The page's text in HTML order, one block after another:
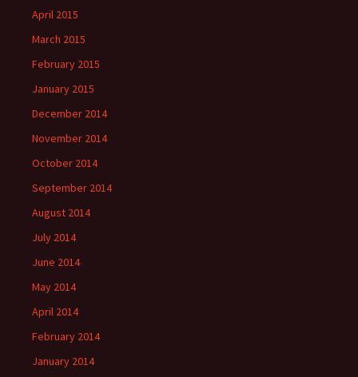
April 2015
March 2015
February 2015
January 2015
December 2014
November 2014
October 2014
September 2014
August 2014
July 2014
June 2014
May 2014
April 2014
February 2014
January 2014